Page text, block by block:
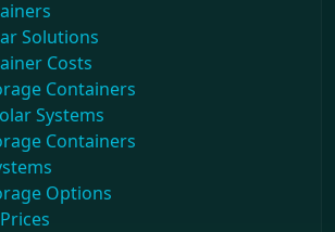
Solutions
Costs
Containers
Systems
Containers
Options